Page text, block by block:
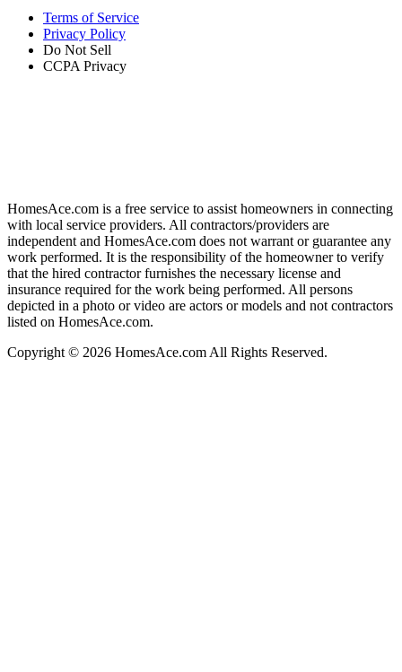
Terms of Service
Privacy Policy
Do Not Sell
CCPA Privacy
HomesAce.com is a free service to assist homeowners in connecting
with local service providers. All contractors/providers are
independent and HomesAce.com does not warrant or guarantee any
work performed. It is the responsibility of the homeowner to verify
that the hired contractor furnishes the necessary license and
insurance required for the work being performed. All persons
depicted in a photo or video are actors or models and not contractors
listed on HomesAce.com.
Copyright © 2026 HomesAce.com All Rights Reserved.